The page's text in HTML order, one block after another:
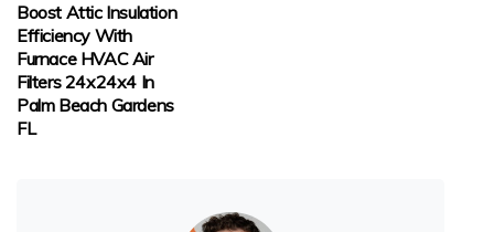
Boost Attic Insulation
Efficiency With
Furnace HVAC Air
Filters 24x24x4 In
Palm Beach Gardens
FL